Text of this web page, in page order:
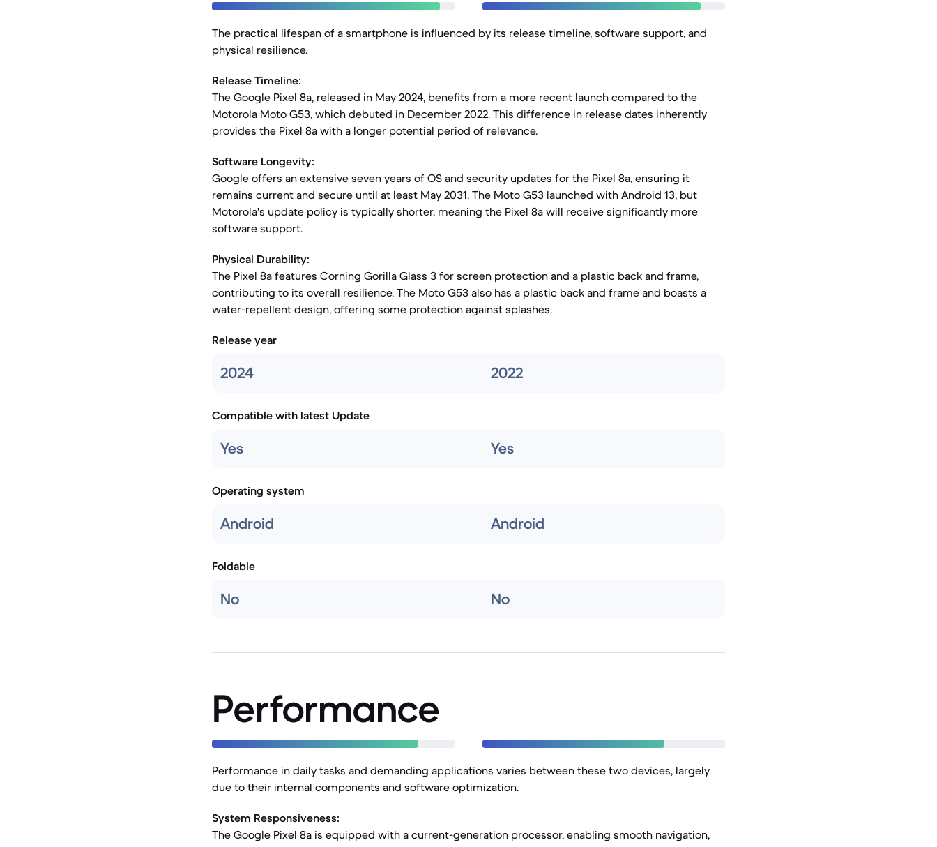
The practical lifespan of a smartphone is influenced by its release timeline, software support, and
physical resilience.
Release Timeline:
The Google Pixel 8a, released in May 2024, benefits from a more recent launch compared to the
Motorola Moto G53, which debuted in December 2022. This difference in release dates inherently
provides the Pixel 8a with a longer potential period of relevance.
Software Longevity:
Google offers an extensive seven years of OS and security updates for the Pixel 8a, ensuring it
remains current and secure until at least May 2031. The Moto G53 launched with Android 13, but
Motorola's update policy is typically shorter, meaning the Pixel 8a will receive significantly more
software support.
Physical Durability:
The Pixel 8a features Corning Gorilla Glass 3 for screen protection and a plastic back and frame,
contributing to its overall resilience. The Moto G53 also has a plastic back and frame and boasts a
water-repellent design, offering some protection against splashes.
Release year
2024 2022
Compatible with latest Update
Yes Yes
Operating system
Android Android
Foldable
No No
Performance
Performance in daily tasks and demanding applications varies between these two devices, largely
due to their internal components and software optimization.
System Responsiveness:
The Google Pixel 8a is equipped with a current-generation processor, enabling smooth navigation,